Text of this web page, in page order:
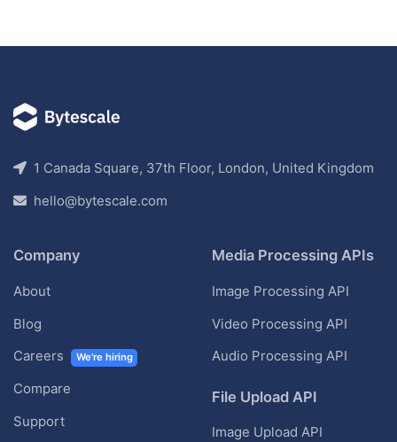
1 Canada Square, 37th Floor, London, United Kingdom
hello@bytescale.com
Company
About
Blog
Careers
We're hiring
Compare
Support
Media Processing APIs
Image Processing API
Video Processing API
Audio Processing API
File Upload API
Image Upload API